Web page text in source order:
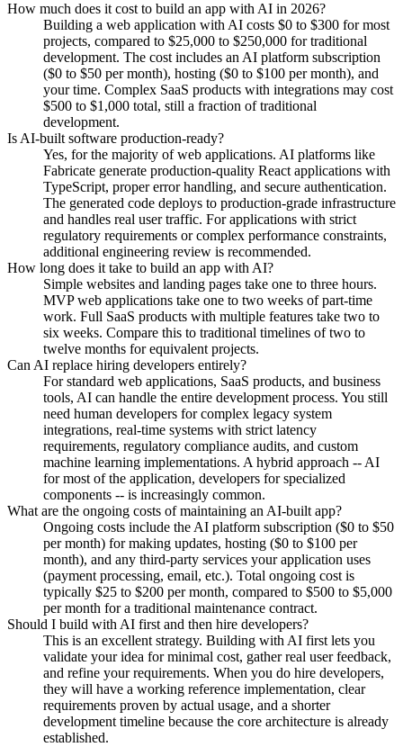
How much does it cost to build an app with AI in 2026?
Building a web application with AI costs $0 to $300 for most
projects, compared to $25,000 to $250,000 for traditional
development. The cost includes an AI platform subscription
($0 to $50 per month), hosting ($0 to $100 per month), and
your time. Complex SaaS products with integrations may cost
$500 to $1,000 total, still a fraction of traditional
development.
Is AI-built software production-ready?
Yes, for the majority of web applications. AI platforms like
Fabricate generate production-quality React applications with
TypeScript, proper error handling, and secure authentication.
The generated code deploys to production-grade infrastructure
and handles real user traffic. For applications with strict
regulatory requirements or complex performance constraints,
additional engineering review is recommended.
How long does it take to build an app with AI?
Simple websites and landing pages take one to three hours.
MVP web applications take one to two weeks of part-time
work. Full SaaS products with multiple features take two to
six weeks. Compare this to traditional timelines of two to
twelve months for equivalent projects.
Can AI replace hiring developers entirely?
For standard web applications, SaaS products, and business
tools, AI can handle the entire development process. You still
need human developers for complex legacy system
integrations, real-time systems with strict latency
requirements, regulatory compliance audits, and custom
machine learning implementations. A hybrid approach -- AI
for most of the application, developers for specialized
components -- is increasingly common.
What are the ongoing costs of maintaining an AI-built app?
Ongoing costs include the AI platform subscription ($0 to $50
per month) for making updates, hosting ($0 to $100 per
month), and any third-party services your application uses
(payment processing, email, etc.). Total ongoing cost is
typically $25 to $200 per month, compared to $500 to $5,000
per month for a traditional maintenance contract.
Should I build with AI first and then hire developers?
This is an excellent strategy. Building with AI first lets you
validate your idea for minimal cost, gather real user feedback,
and refine your requirements. When you do hire developers,
they will have a working reference implementation, clear
requirements proven by actual usage, and a shorter
development timeline because the core architecture is already
established.